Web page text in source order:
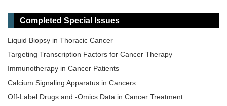
in Solid Tumors Treatment?​​
Novel Biomarkers in the Immunotherapy Era
Novel Precision Medicine Approaches to Brain Tumors (Primary
and Metastatic)
Cancer Vaccines: From Basic Innovations to Clinical Translation
Emerging Innovation in Surgical and Medical Approaches on the
Completed Special Issues
Liquid Biopsy in Thoracic Cancer
Targeting Transcription Factors for Cancer Therapy
Immunotherapy in Cancer Patients
Calcium Signaling Apparatus in Cancers
Off-Label Drugs and -Omics Data in Cancer Treatment